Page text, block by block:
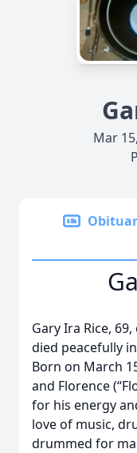
Mar
Gary Ira Rice,
died peacefully
Born on March
and Florence
for his energy
love of music,
drummed for